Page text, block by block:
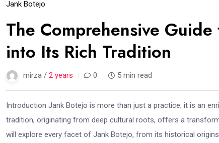
Jank Botejo
The Comprehensive
into Its Rich Tradition
mirza / 2 years 0 5 min read
Introduction Jank Botejo is more than just a practice; it is an
tradition, originating from deep cultural roots, offers a
will explore every facet of Jank Botejo, from its historical